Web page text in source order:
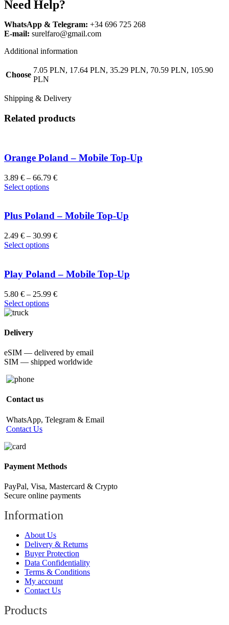
Need Help?
WhatsApp & Telegram: +34 696 725 268
E-mail: surelfaro@gmail.com
Additional information
Choose
7.05 PLN, 17.64 PLN, 35.29 PLN, 70.59 PLN, 105.90
PLN
Shipping & Delivery
Related products
Orange Poland – Mobile Top-Up
3.89 € – 66.79 €
Select options
Plus Poland – Mobile Top-Up
2.49 € – 30.99 €
Select options
Play Poland – Mobile Top-Up
5.80 € – 25.99 €
Select options
Delivery
eSIM — delivered by email
SIM — shipped worldwide
Contact us
WhatsApp, Telegram & Email
Contact Us
Payment Methods
PayPal, Visa, Mastercard & Crypto
Secure online payments
Information
About Us
Delivery & Returns
Buyer Protection
Data Confidentiality
Terms & Conditions
My account
Contact Us
Products